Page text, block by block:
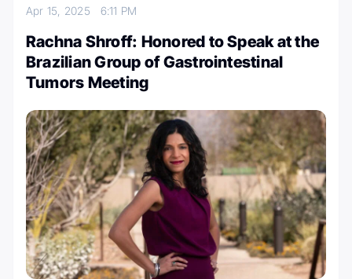
Apr 15, 2025 6:11 PM
Rachna Shroff: Honored to Speak at the
Brazilian Group of Gastrointestinal
Tumors Meeting